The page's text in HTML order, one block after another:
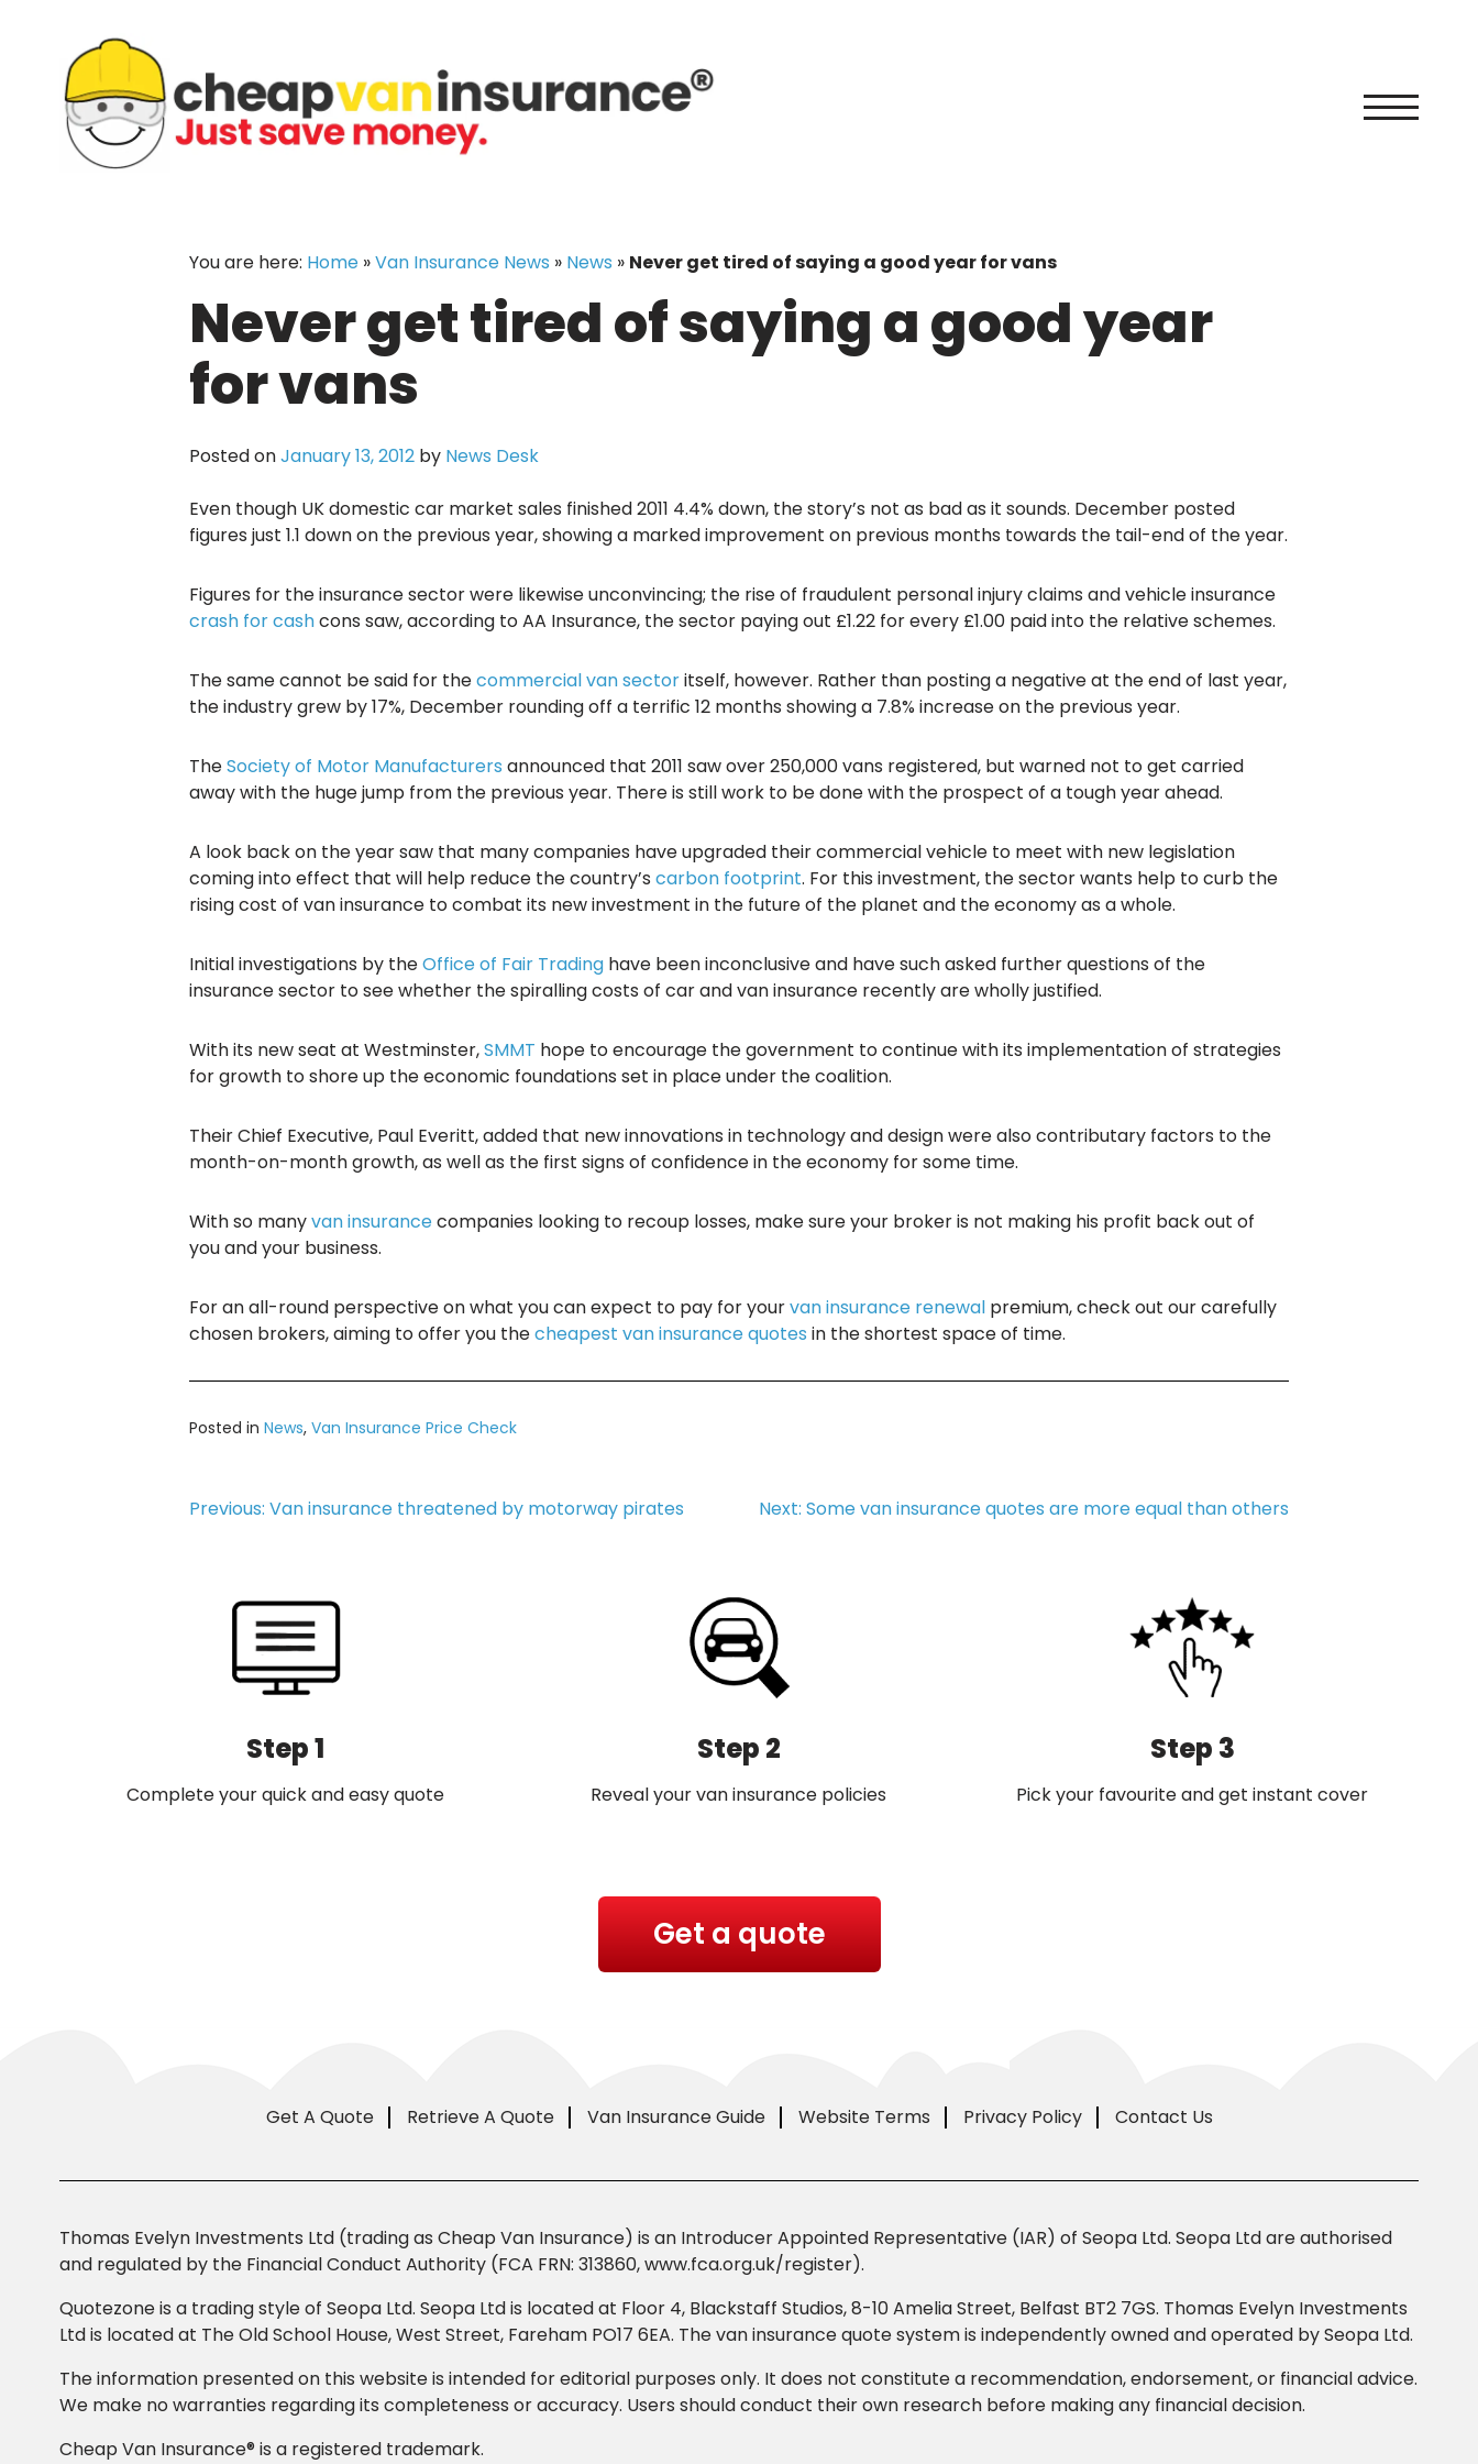
content
You are here: Home »Van Insurance News » News » Never get tired of saying a good year for vans
Never get tired of saying a good year
for vans
Posted onJanuary 13, 2012 by News Desk
Even though UK domestic car market sales finished 2011 4.4% down, the story’s not as bad as it sounds. December posted
figures just 1.1 down on the previous year, showing a marked improvement on previous months towards the tail-end of the year.
Figures for the insurance sector were likewise unconvincing; the rise of fraudulent personal injury claims and vehicle insurance
crash for cashcons saw, according to AA Insurance, the sector paying out £1.22 for every £1.00 paid into the relative schemes.
The same cannot be said for thecommercial van sectoritself, however. Rather than posting a negative at the end of last year,
the industry grew by 17%, December rounding off a terrific 12 months showing a 7.8% increase on the previous year.
TheSociety of Motor Manufacturers announced that 2011 saw over 250,000 vans registered, but warned not to get carried
away with the huge jump from the previous year. There is still work to be done with the prospect of a tough year ahead.
A look back on the year saw that many companies have upgraded their commercial vehicle to meet with new legislation
coming into effect that will help reduce the country’s carbon footprint. For this investment, the sector wants help to curb the
rising cost of van insurance to combat its new investment in the future of the planet and the economy as a whole.
Initial investigations by theOffice of Fair Trading have been inconclusive and have such asked further questions of the
insurance sector to see whether the spiralling costs of car and van insurance recently are wholly justified.
With its new seat at Westminster,SMMT hope to encourage the government to continue with its implementation of strategies
for growth to shore up the economic foundations set in place under the coalition.
Their Chief Executive, Paul Everitt, added that new innovations in technology and design were also contributary factors to the
month-on-month growth, as well as the first signs of confidence in the economy for some time.
With so manyvan insurancecompanies looking to recoup losses, make sure your broker is not making his profit back out of
you and your business.
For an all-round perspective on what you can expect to pay for yourvan insurance renewal premium, check out our carefully
chosen brokers, aiming to offer you thecheapest van insurance quotes in the shortest space of time.
Posted in News, Van Insurance Price Check
Post
Previous: Van insurance threatened by motorway pirates Next: Some van insurance quotes are more equal than others
Step 1
Complete your quick and easy quote
Step 2
Reveal your van insurance policies
Step 3
Pick your favourite and get instant cover
Get a quote
Get A Quote Retrieve A Quote Van Insurance Guide Website Terms Privacy Policy Contact Us
Thomas Evelyn Investments Ltd (trading as Cheap Van Insurance) is an Introducer Appointed Representative (IAR) of Seopa Ltd. Seopa Ltd are authorised
and regulated by the Financial Conduct Authority (FCA FRN: 313860, www.fca.org.uk/register).
Quotezone is a trading style of Seopa Ltd. Seopa Ltd is located at Floor 4, Blackstaff Studios, 8-10 Amelia Street, Belfast BT2 7GS. Thomas Evelyn Investments
Ltd is located at The Old School House, West Street, Fareham PO17 6EA. The van insurance quote system is independently owned and operated by Seopa Ltd.
The information presented on this website is intended for editorial purposes only. It does not constitute a recommendation, endorsement, or financial advice.
We make no warranties regarding its completeness or accuracy. Users should conduct their own research before making any financial decision.
Cheap Van Insurance® is a registered trademark.